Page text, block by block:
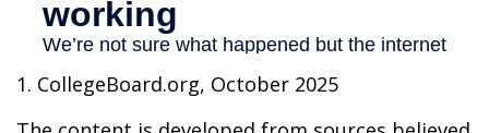
1. CollegeBoard.org, October 2025